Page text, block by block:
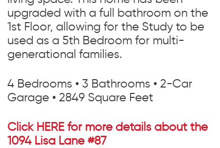
upgraded with a full bathroom on the
1st Floor, allowing for the Study to be
used as a 5th Bedroom for multi-
generational families.
4 Bedrooms • 3 Bathrooms • 2-Car
Garage • 2849 Square Feet
Click HERE for more details about the
1094 Lisa Lane #87